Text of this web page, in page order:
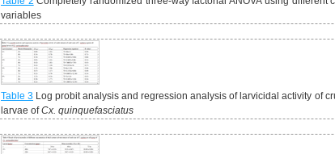
variables
Table 3 Log probit analysis and regression analysis of larvicidal activity of
larvae ofCx. quinquefasciatus